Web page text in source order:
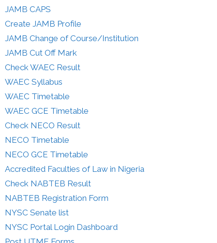
JAMB CAPS
Create JAMB Profile
JAMB Change of Course/Institution
JAMB Cut Off Mark
Check WAEC Result
WAEC Syllabus
WAEC Timetable
WAEC GCE Timetable
Check NECO Result
NECO Timetable
NECO GCE Timetable
Accredited Faculties of Law in Nigeria
Check NABTEB Result
NABTEB Registration Form
NYSC Senate list
NYSC Portal Login Dashboard